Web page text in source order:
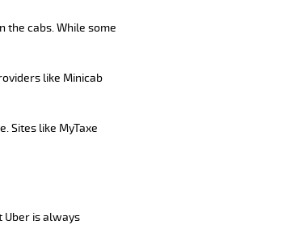
the cabs. While some
like Minicab
Sites like MyTaxe
Uber is always